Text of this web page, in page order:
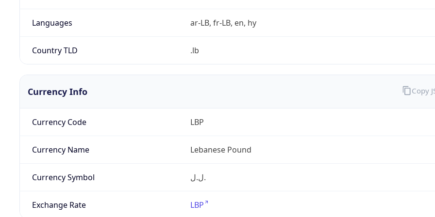
Languages ar-LB, fr-LB, en, hy
Country TLD .lb
Currency Info
Currency Code LBP
Currency Name Lebanese Pound
Currency Symbol ل.ل.‎
Exchange Rate LBP
Copy